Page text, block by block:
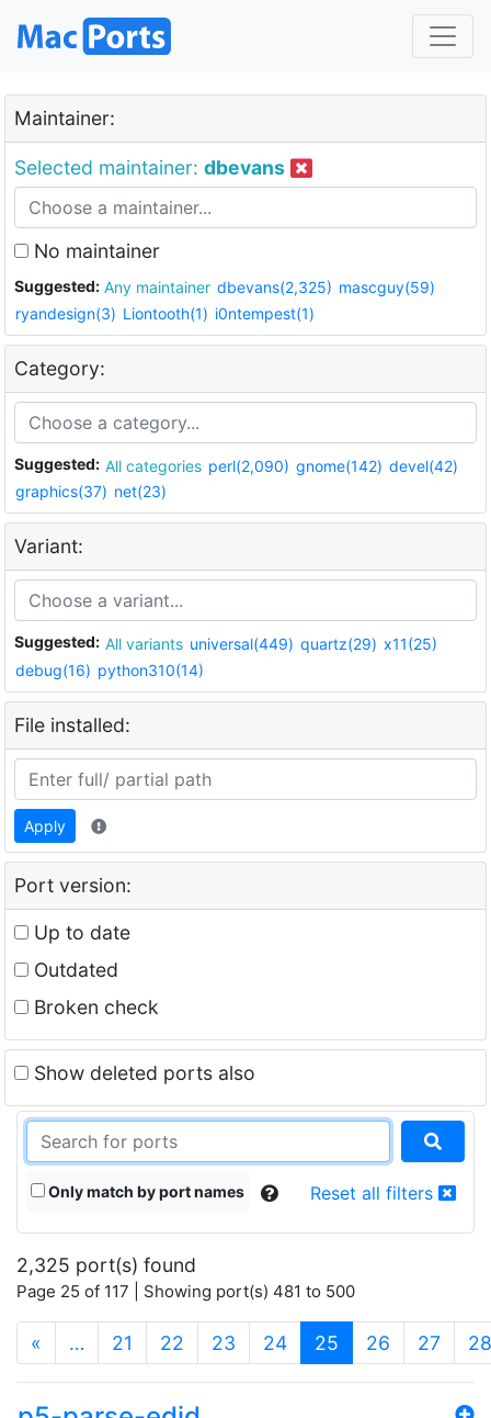
Maintainer:
Selected maintainer: dbevans
No maintainer
Suggested: Any maintainer dbevans(2,325) mascguy(59)
ryandesign(3) Liontooth(1) i0ntempest(1)
Category:
Suggested: All categories perl(2,090) gnome(142) devel(42)
graphics(37) net(23)
Variant:
Suggested: All variants universal(449) quartz(29) x11(25)
debug(16) python310(14)
File installed:
Apply
Port version:
Up to date
Outdated
Broken check
Show deleted ports also
Only match by port names Reset all filters
2,325 port(s) found
Page 25 of 117 | Showing port(s) 481 to 500
« … 21 22 23 24 25 (current)
26 27 28